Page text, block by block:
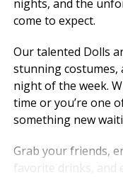
nights, and the
come to expect.
Our talented Dolls
stunning costumes,
night of the week.
time or you’re one
something new
Grab your friends,
favorite drinks, and